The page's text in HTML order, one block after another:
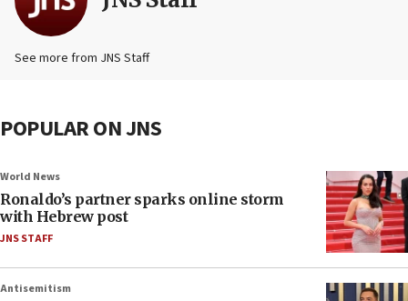
See more from JNS Staff
POPULAR ON JNS
World News
Ronaldo’s partner sparks online storm
with Hebrew post
JNS STAFF
Antisemitism